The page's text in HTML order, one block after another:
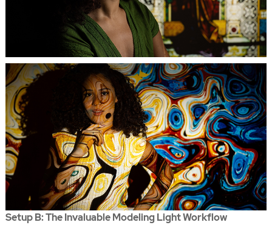
Setup B: The Invaluable Modeling Light Workflow